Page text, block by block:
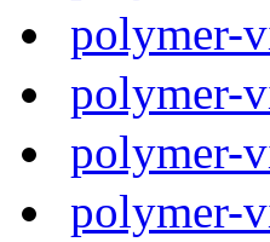
polymer-
polymer-
polymer-
polymer-